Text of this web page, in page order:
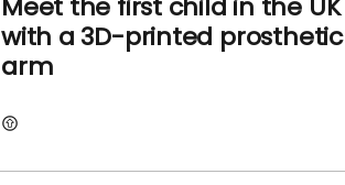
with a 3D-printed prosthetic
arm